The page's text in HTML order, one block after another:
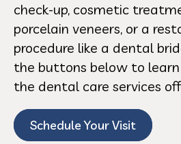
check-up, cosmetic
porcelain veneers, or a
procedure like a dental
the buttons below to
the dental care services
Schedule Your Visit